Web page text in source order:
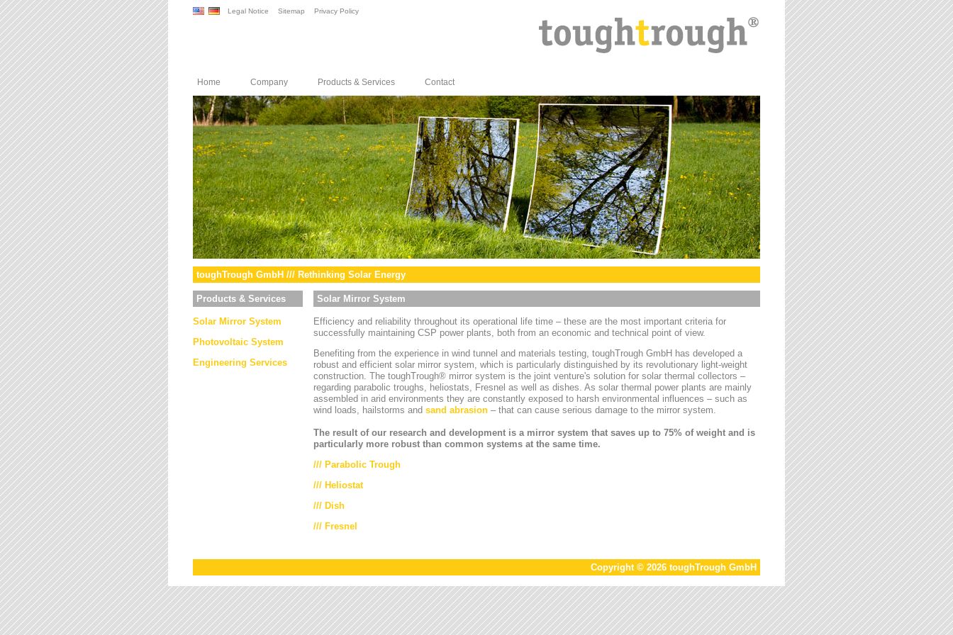
Legal Notice Sitemap Privacy Policy
Home Company Products & Services Contact
toughTrough GmbH /// Rethinking Solar Energy
Products & Services
Solar Mirror System
Photovoltaic System
Engineering Services
Solar Mirror System
Efficiency and reliability throughout its operational life time – these are the most important criteria for
successfully maintaining CSP power plants, both from an economic and technical point of view.
Benefiting from the experience in wind tunnel and materials testing, toughTrough GmbH has developed a
robust and efficient solar mirror system, which is particularly distinguished by its revolutionary light-weight
construction. The toughTrough® mirror system is the joint venture's solution for solar thermal collectors –
regarding parabolic troughs, heliostats, Fresnel as well as dishes. As solar thermal power plants are mainly
assembled in arid environments they are constantly exposed to harsh environmental influences – such as
wind loads, hailstorms and sand abrasion – that can cause serious damage to the mirror system.
The result of our research and development is a mirror system that saves up to 75% of weight and is
particularly more robust than common systems at the same time.
/// Parabolic Trough
/// Heliostat
/// Dish
/// Fresnel
Copyright © 2026 toughTrough GmbH